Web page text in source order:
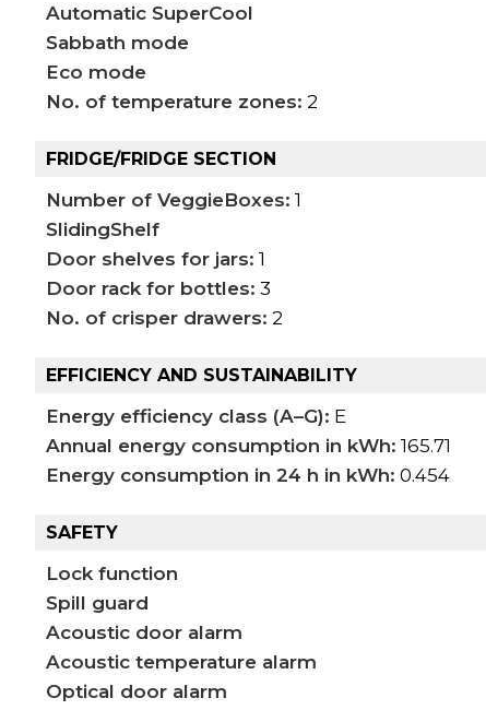
Automatic SuperCool
Sabbath mode
Eco mode
No. of temperature zones: 2
FRIDGE/FRIDGE SECTION
Number of VeggieBoxes: 1
SlidingShelf
Door shelves for jars: 1
Door rack for bottles: 3
No. of crisper drawers: 2
EFFICIENCY AND SUSTAINABILITY
Energy efficiency class (A–G): E
Annual energy consumption in kWh: 165.71
Energy consumption in 24 h in kWh: 0.454
SAFETY
Lock function
Spill guard
Acoustic door alarm
Acoustic temperature alarm
Optical door alarm